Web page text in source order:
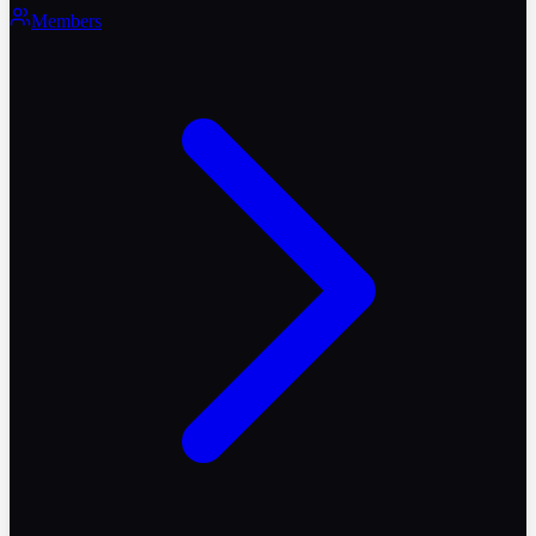
Members